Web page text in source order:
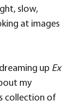
slow,
at images
up Ex
my
collection of